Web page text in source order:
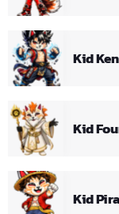
Kid
Kid
Kid